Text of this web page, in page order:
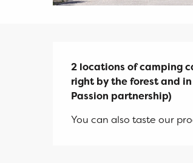
Description
2 locations of camping
right by the forest and
Passion partnership)
You can also taste our